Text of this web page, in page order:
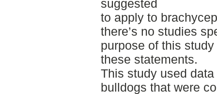
suggested
to apply to
there’s no studies
purpose of this
these statements.
This study used
bulldogs that were